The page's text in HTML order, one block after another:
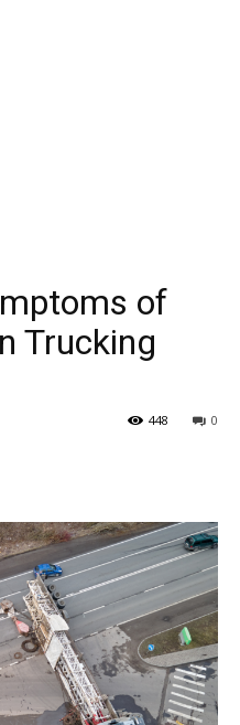
of
Trucking
0
448